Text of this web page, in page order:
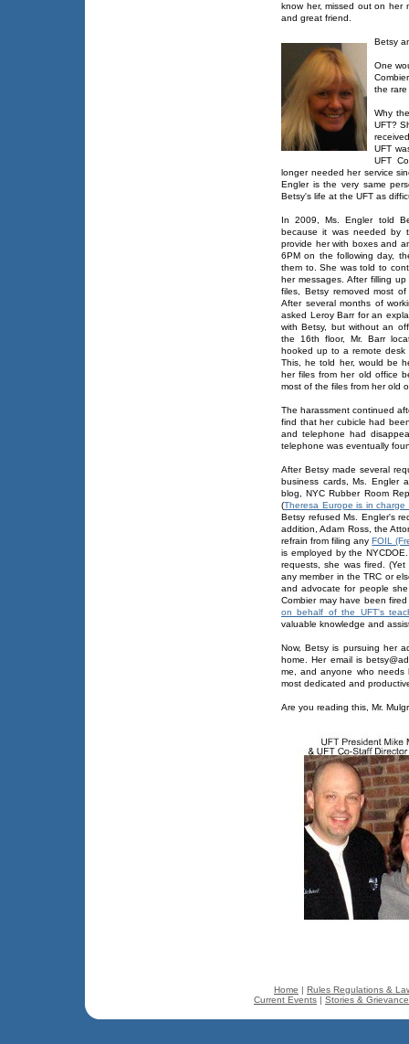
know her, missed out on her
and great friend.
Betsy
One
the
Why
UFT?
UFT
UFT
longer needed her service
Engler is the very same
Betsy's life at the UFT as
In 2009, Ms. Engler told
because it was needed by
provide her with boxes and
6PM on the following day,
them to. She was told to
her messages. After filling
files, Betsy removed most
After several months of
asked Leroy Barr for an
with Betsy, but without an
the 16th floor, Mr. Barr
hooked up to a remote
This, he told her, would be
her files from her old office
most of the files from her old
The harassment continued
find that her cubicle had
and telephone had
telephone was eventually
After Betsy made several
business cards, Ms. Engler
blog, NYC Rubber Room
(Theresa Europe is in
Betsy refused Ms. Engler's
addition, Adam Ross, the
refrain from filing anyFOIL
is employed by the
requests, she was fired.
any member in the TRC or
and advocate for people
Combier may have been
on behalf of the UFT's
valuable knowledge and
Now, Betsy is pursuing her
home. Her email is
me, and anyone who
most dedicated and
Are you reading this, Mr.
Home | Rules Regulations &
Current Events | Stories &